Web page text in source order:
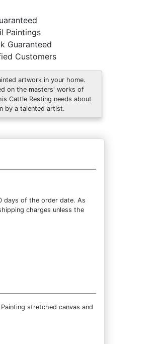
Paintings
Guaranteed
Customers
artwork in your home.
on the masters' works of
Cattle Resting needs about
by a talented artist.
days of the order date. As
charges unless the
stretched canvas and